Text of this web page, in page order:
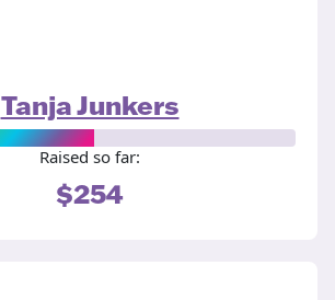
Tanja Junkers
Raised so far:
$254